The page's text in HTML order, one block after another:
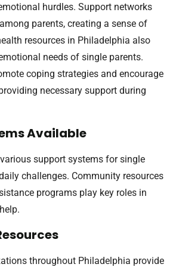
hurdles. Support networks
parents, creating a sense of
resources in Philadelphia also
needs of single parents.
coping strategies and encourage
necessary support during
Available
support systems for single
challenges. Community resources
programs play key roles in
throughout Philadelphia provide